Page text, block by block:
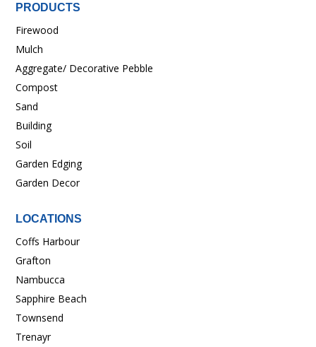
PRODUCTS
Firewood
Mulch
Aggregate/ Decorative Pebble
Compost
Sand
Building
Soil
Garden Edging
Garden Decor
LOCATIONS
Coffs Harbour
Grafton
Nambucca
Sapphire Beach
Townsend
Trenayr